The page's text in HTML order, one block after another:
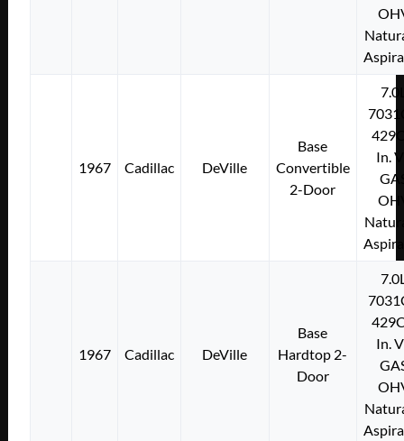
1967 Cadillac DeVille
Base
Convertible
2-Door
In.
1967 Cadillac DeVille
Base
Hardtop 2-
Door
In.